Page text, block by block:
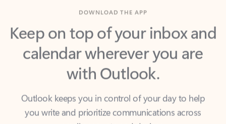
Keep on top of your inbox and
calendar wherever you are
with Outlook.
Outlook keeps you in control of your day to help
you write and prioritize communications across
email accounts and devices.